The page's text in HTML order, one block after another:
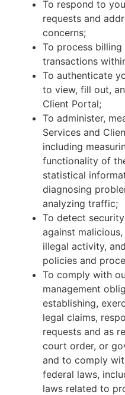
To respond to
requests and
concerns;
To process
transactions
To authenticate
to view, fill out,
Client Portal;
To administer,
Services and
including
functionality of
statistical
diagnosing
analyzing traffic;
To detect
against
illegal activity,
policies and
To comply with
management
establishing,
legal claims,
requests and as
court order, or
and to comply
federal laws,
laws related to